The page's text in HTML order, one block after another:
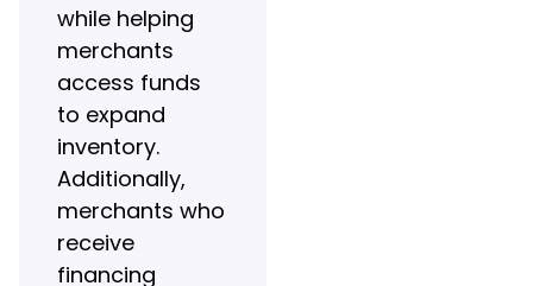
while helping
merchants
access funds
to expand
inventory.
Additionally,
merchants who
receive
financing